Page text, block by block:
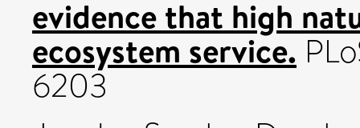
evidence that high
ecosystem service.
6203